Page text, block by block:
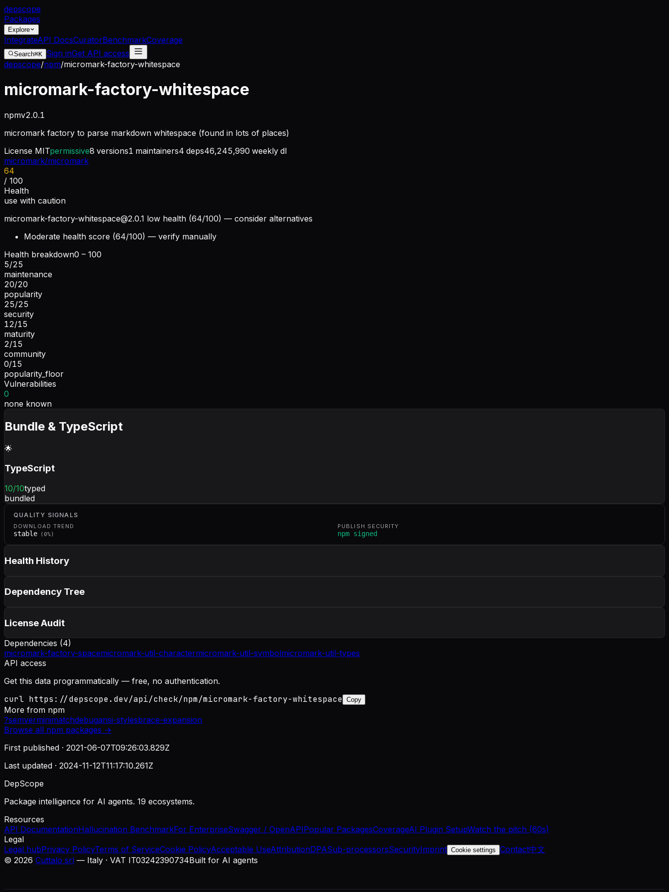
depscope
Packages
Explore
IntegrateAPI DocsCuratorBenchmarkCoverage
Search⌘K Sign inGet API access
depscope/npm/micromark-factory-whitespace
micromark-factory-whitespace
npmv2.0.1
micromark factory to parse markdown whitespace (found in lots of places)
License MITpermissive8 versions1 maintainers4 deps46,245,990 weekly dl
micromark/micromark
64
/ 100
Health
use with caution
micromark-factory-whitespace@2.0.1 low health (64/100) — consider alternatives
Moderate health score (64/100) — verify manually
Health breakdown0 – 100
5/25
maintenance
20/20
popularity
25/25
security
12/15
maturity
2/15
community
0/15
popularity_floor
Vulnerabilities
0
none known
Bundle & TypeScript
🌟
TypeScript
10/10typed
bundled
QUALITY SIGNALS
DOWNLOAD TREND
stable ( 0%)
PUBLISH SECURITY
npm signed
Health History
Dependency Tree
License Audit
Dependencies (4)
micromark-factory-spacemicromark-util-charactermicromark-util-symbolmicromark-util-types
API access
Get this data programmatically — free, no authentication.
curl https://depscope.dev/api/check/npm/micromark-factory-whitespace Copy
More from npm
?semverminimatchdebugansi-stylesbrace-expansion
Browse all npm packages →
First published · 2021-06-07T09:26:03.829Z
Last updated · 2024-11-12T11:17:10.261Z
DepScope
Package intelligence for AI agents. 19 ecosystems.
Resources
API DocumentationHallucination BenchmarkFor EnterpriseSwagger / OpenAPIPopular PackagesCoverageAI Plugin SetupWatch the pitch (60s)
Legal
Legal hubPrivacy PolicyTerms of ServiceCookie PolicyAcceptable UseAttributionDPASub-processorsSecurityImprint Cookie settings Contact中文
© 2026 Cuttalo srl — Italy · VAT IT03242390734Built for AI agents